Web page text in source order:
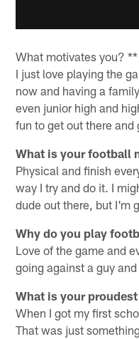
What motivates you? **
I just love playing the
now and having a
even junior high and
fun to get out there
What is your football
Physical and finish
way I try and do it. I
dude out there, but I'm
Why do you play
Love of the game and
going against a guy
What is your
When I got my first
That was just